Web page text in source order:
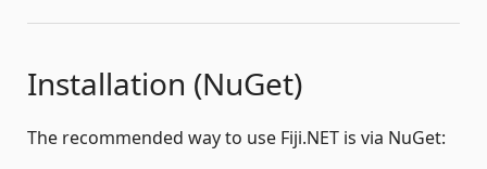
Installation (NuGet)
The recommended way to use Fiji.NET is via NuGet: